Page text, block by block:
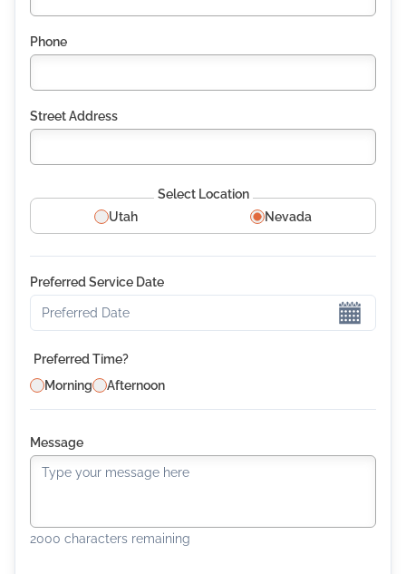
Phone
Street Address
Select Location
Utah
Nevada
Preferred Service Date
Preferred Date
Preferred Time?
Morning
Afternoon
Message
2000 characters remaining